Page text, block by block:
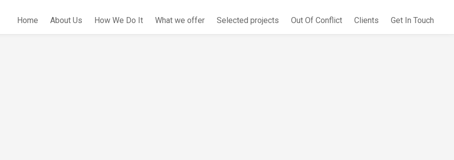
Home About Us How We Do It What we offer Selected projects Out Of Conflict Clients Get In Touch